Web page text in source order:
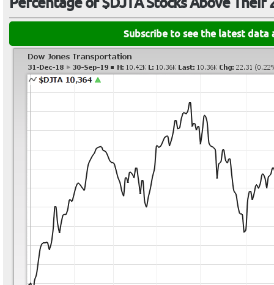
Subscribe to see the latest data